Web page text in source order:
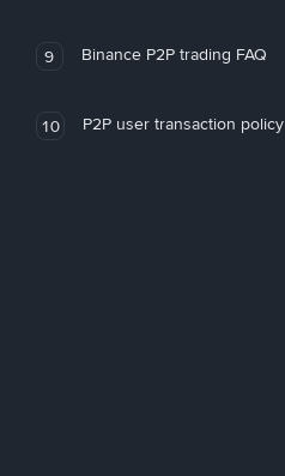
9 Binance P2P trading FAQ
10 P2P user transaction policy